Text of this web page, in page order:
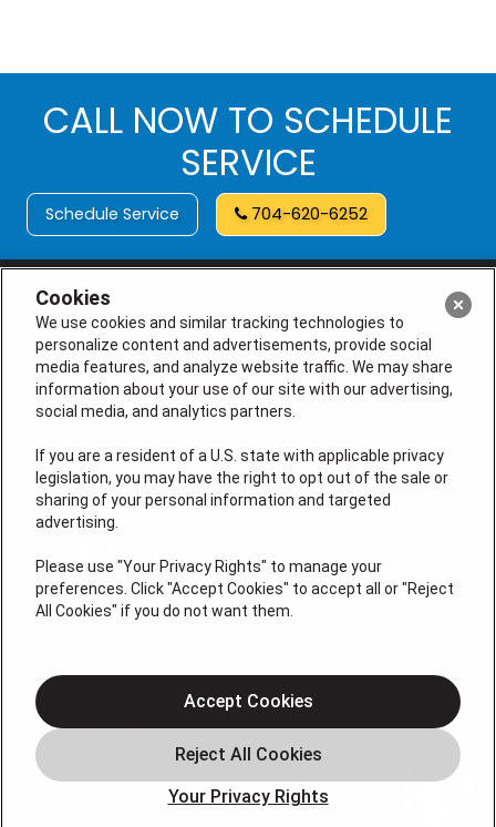
CALL NOW TO SCHEDULE
SERVICE
Schedule Service 704-620-6252
License # M105145, (NC) L.31248, L.34925, I.33708, I.33708-
01
QUICK LINKS
Air Conditioning
Plumbing
Water Heating
Careers
Cookies
We use cookies and similar tracking technologies to
personalize content and advertisements, provide social
media features, and analyze website traffic. We may share
information about your use of our site with our advertising,
social media, and analytics partners.
If you are a resident of a U.S. state with applicable privacy
legislation, you may have the right to opt out of the sale or
sharing of your personal information and targeted
advertising.
Please use "Your Privacy Rights" to manage your
preferences. Click "Accept Cookies" to accept all or "Reject
All Cookies" if you do not want them.
Your Privacy Rights
Accept Cookies